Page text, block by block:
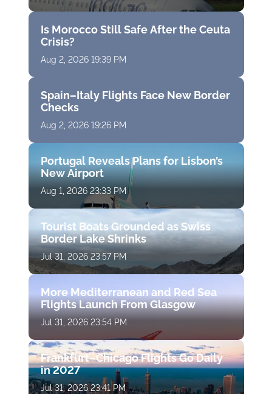
Is Morocco Still Safe After the Ceuta
Crisis?
Aug 2, 2026 19:39 PM
Spain–Italy Flights Face New Border
Checks
Aug 2, 2026 19:26 PM
Portugal Reveals Plans for Lisbon’s
New Airport
Aug 1, 2026 23:33 PM
Tourist Boats Grounded as Swiss
Border Lake Shrinks
Jul 31, 2026 23:57 PM
More Mediterranean and Red Sea
Flights Launch From Glasgow
Jul 31, 2026 23:54 PM
Frankfurt–Chicago Flights Go Daily
in 2027
Jul 31, 2026 23:41 PM